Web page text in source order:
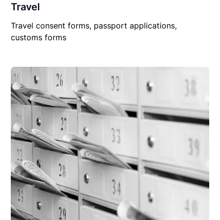
Travel
Travel consent forms, passport applications,
customs forms